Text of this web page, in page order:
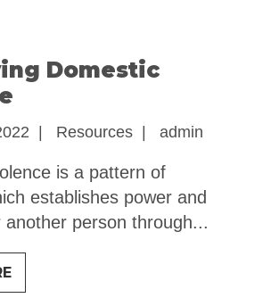
Domestic
Resources admin
is a pattern of
establishes power and
another person through...
IDENTIFYING
DOMESTIC